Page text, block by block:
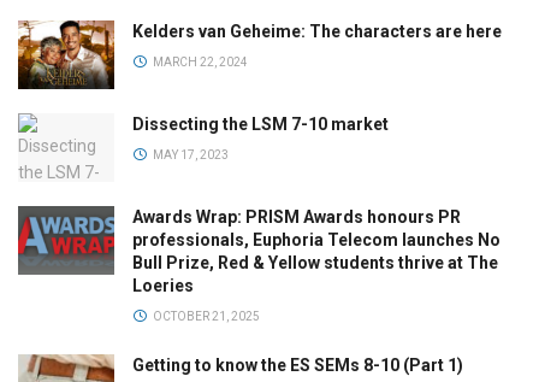
Kelders van Geheime: The characters are here
MARCH 22, 2024
Dissecting the LSM 7-10 market
MAY 17, 2023
Awards Wrap: PRISM Awards honours PR
professionals, Euphoria Telecom launches No
Bull Prize, Red & Yellow students thrive at The
Loeries
OCTOBER 21, 2025
Getting to know the ES SEMs 8-10 (Part 1)